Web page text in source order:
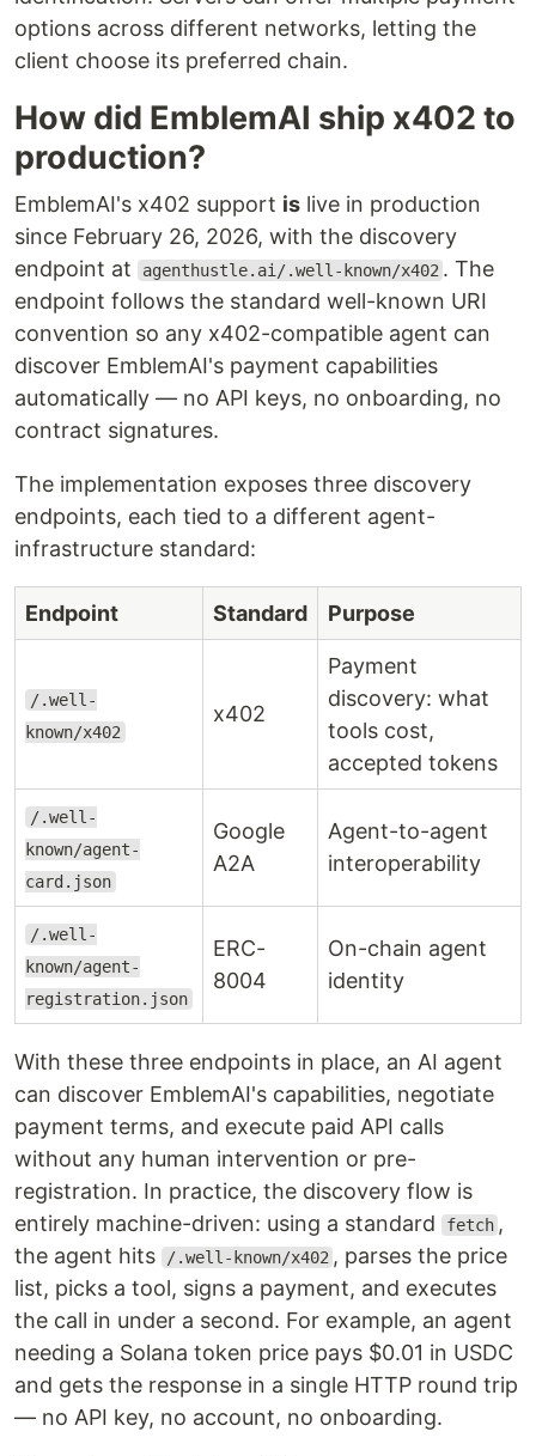
options across different networks, letting the
client choose its preferred chain.
How did EmblemAI ship x402 to
production?
EmblemAI's x402 support is live in production
since February 26, 2026, with the discovery
endpoint at
agenthustle.ai/.well-known/x402 . The
endpoint follows the standard well-known URI
convention so any x402-compatible agent can
discover EmblemAI's payment capabilities
automatically — no API keys, no onboarding, no
contract signatures.
The implementation exposes three discovery
endpoints, each tied to a different agent-
infrastructure standard:
Endpoint Standard Purpose
/.well-
known/x402
x402
Payment
discovery: what
tools cost,
accepted tokens
/.well-
known/agent-
card.json
Google
A2A
Agent-to-agent
interoperability
/.well-
known/agent-
registration.json
ERC-
8004
On-chain agent
identity
With these three endpoints in place, an AI agent
can discover EmblemAI's capabilities, negotiate
payment terms, and execute paid API calls
without any human intervention or pre-
registration. In practice, the discovery flow is
entirely machine-driven: using a standard
fetch ,
the agent hits
/.well-known/x402 , parses the price
list, picks a tool, signs a payment, and executes
the call in under a second. For example, an agent
needing a Solana token price pays $0.01 in USDC
and gets the response in a single HTTP round trip
— no API key, no account, no onboarding.